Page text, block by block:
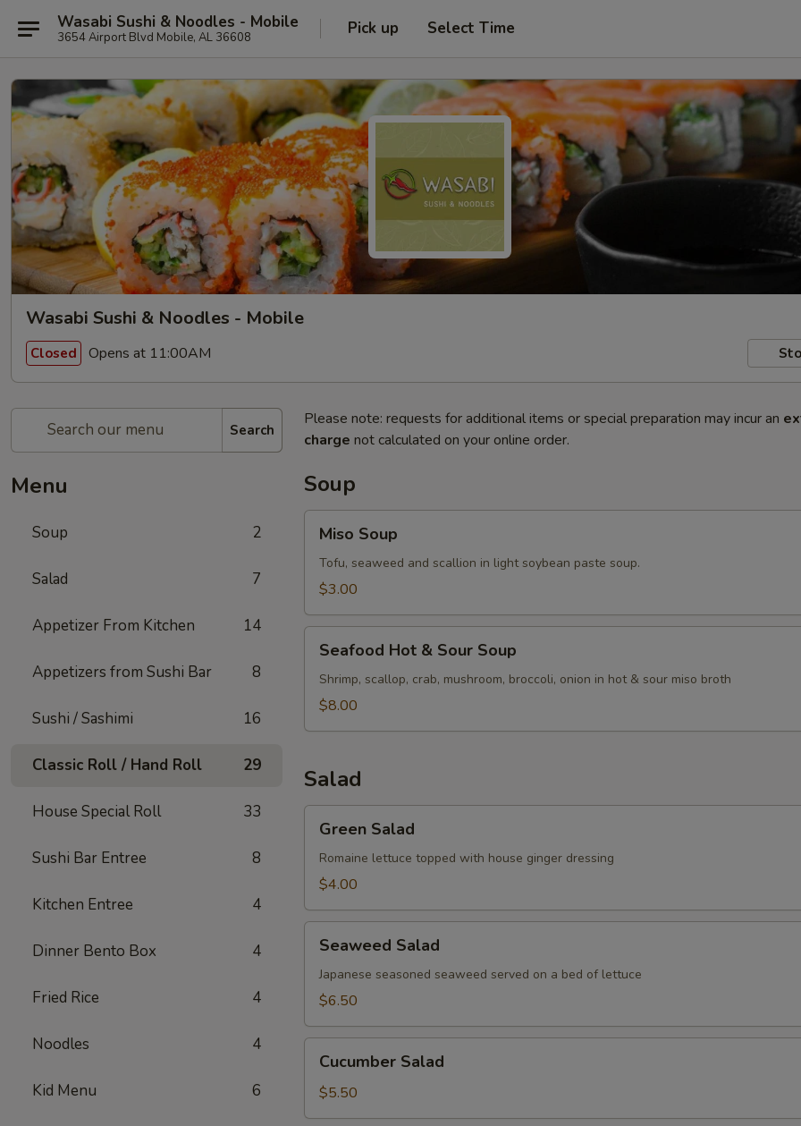
Wasabi Sushi & Noodles - Mobile
3654 Airport Blvd Mobile, AL 36608 Pick up Select Time
Wasabi Sushi & Noodles - Mobile
Closed Opens at 11:00AM
Search
Menu
Soup 2
Salad 7
Appetizer From Kitchen 14
Appetizers from Sushi Bar 8
Sushi / Sashimi 16
Classic Roll / Hand Roll 29
House Special Roll 33
Sushi Bar Entree 8
Kitchen Entree 4
Dinner Bento Box 4
Fried Rice 4
Noodles 4
Kid Menu 6
Please note: requests for additional items or special preparation may incur an
charge not calculated on your online order.
Soup
Soup
Miso Soup
Tofu, seaweed and scallion in light soybean paste soup.
$3.00
Hot
Sour
Seafood Hot & Sour Soup
Shrimp, scallop, crab, mushroom, broccoli, onion in hot & sour miso broth
$8.00
Salad
Salad
Green Salad
Romaine lettuce topped with house ginger dressing
$4.00
Salad
Seaweed Salad
Japanese seasoned seaweed served on a bed of lettuce
$6.50
Salad
Cucumber Salad
$5.50